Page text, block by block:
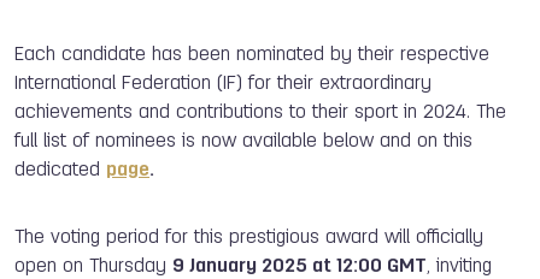
Each candidate has been nominated by their respective
International Federation (IF) for their extraordinary
achievements and contributions to their sport in 2024. The
full list of nominees is now available below and on this
dedicated page.
The voting period for this prestigious award will officially
open on Thursday 9 January 2025 at 12:00 GMT, inviting